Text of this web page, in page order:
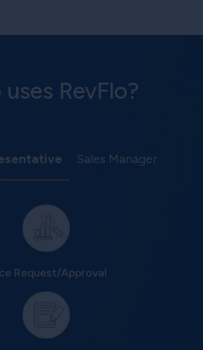
RevFlo?
Sales Manager
Request/Approval